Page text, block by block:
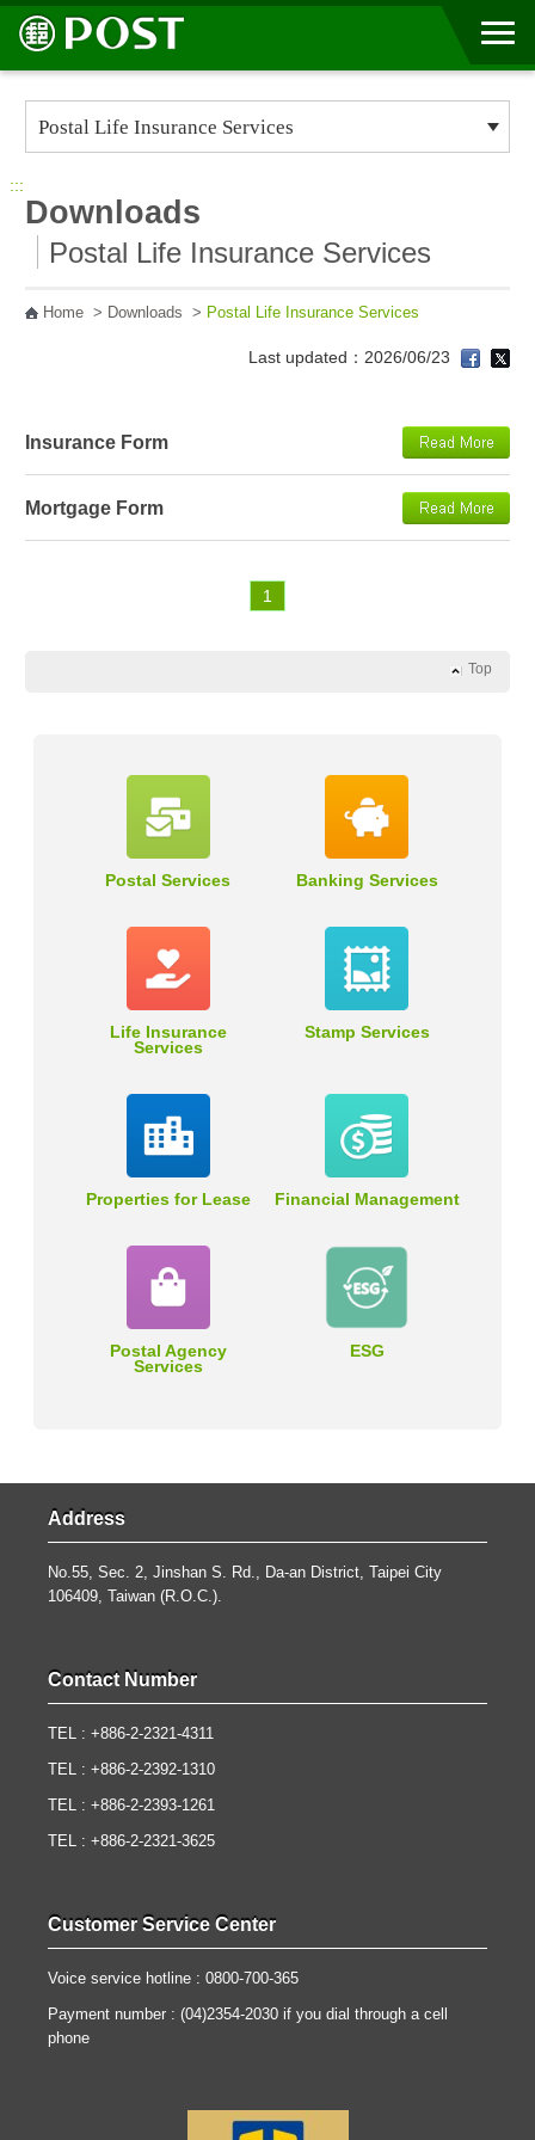
Go to Content Area
:::
Downloads
Postal Life Insurance Services
Home> Downloads > Postal Life Insurance Services
Last updated：2026/06/23
Insurance Form
Mortgage Form
1
Top
Postal Services Banking Services
Life Insurance
Services
Stamp Services
Properties for Lease Financial Management
Postal Agency
Services
ESG
Address
No.55, Sec. 2, Jinshan S. Rd., Da-an District, Taipei City
106409, Taiwan (R.O.C.).
Contact Number
TEL : +886-2-2321-4311
TEL : +886-2-2392-1310
TEL : +886-2-2393-1261
TEL : +886-2-2321-3625
Customer Service Center
Voice service hotline : 0800-700-365
Payment number : (04)2354-2030 if you dial through a cell
phone